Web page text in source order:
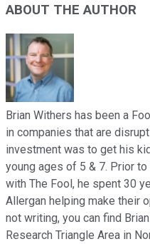
ABOUT THE AUTHOR
Brian Withers has been a
in companies that are
investment was to get his
young ages of 5 & 7. Prior
with The Fool, he spent 30
Allergan helping make their
not writing, you can find
Research Triangle Area in